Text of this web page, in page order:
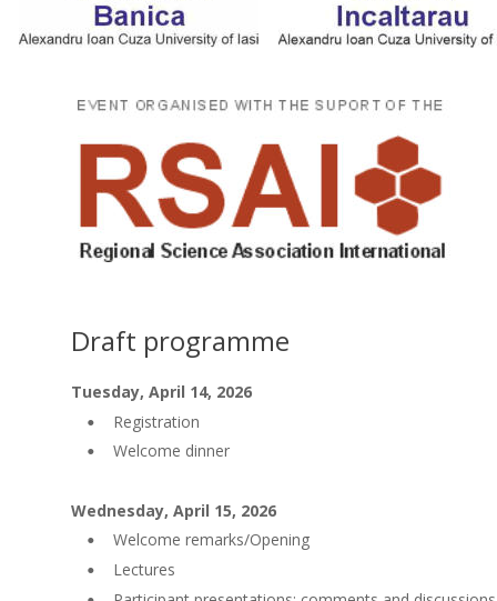
Draft programme
Tuesday, April 14, 2026
• Registration
• Welcome dinner
Wednesday, April 15, 2026
• Welcome remarks/Opening
• Lectures